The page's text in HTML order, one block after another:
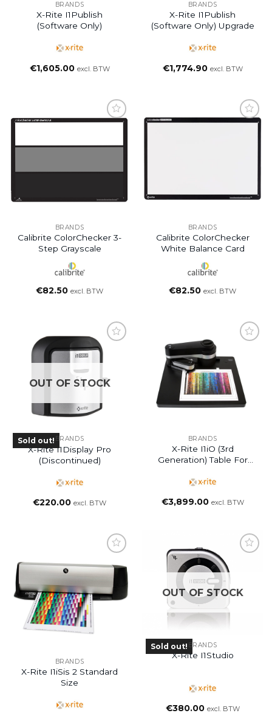
BRANDS
X-Rite I1Publish
(software Only)
€1,605.00 excl. BTW
BRANDS
X-Rite I1Publish
(software Only) Upgrade
€1,774.90 excl. BTW
BRANDS
Calibrite ColorChecker 3-
Step Grayscale
€82.50 excl. BTW
BRANDS
Calibrite ColorChecker
White Balance Card
€82.50 excl. BTW
OUT OF STOCK
Sold out! BRANDS
X-Rite I1Display Pro
(Discontinued)
€220.00 excl. BTW
BRANDS
X-Rite I1iO (3rd
Generation) Table For
€3,899.00 excl. BTW
BRANDS
X-Rite I1iSis 2 Standard
Size
OUT OF STOCK
Sold out! BRANDS
X-Rite I1Studio
€380.00 excl. BTW